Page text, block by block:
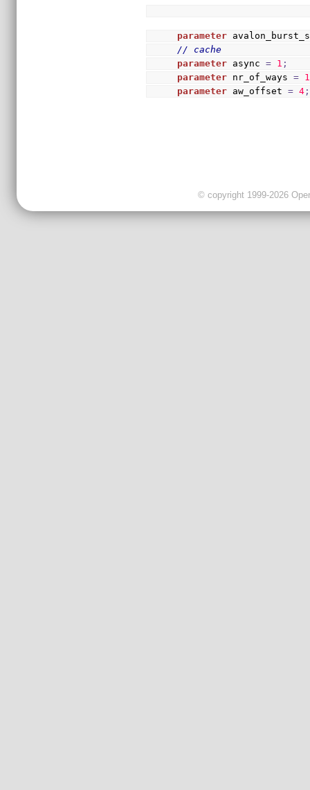
parameter
// cache
parameter async = 1 ;
parameter nr_of_ways = 1
parameter aw_offset = 4 ;
© copyright 1999-2026